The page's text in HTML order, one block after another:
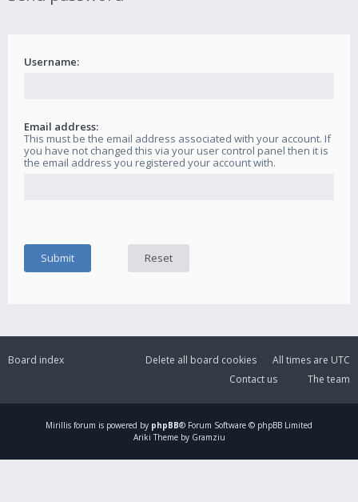
Username:
Email address:
This must be the email address associated with your account. If
you have not changed this via your user control panel then it is
the email address you registered your account with.
Board index All times are UTC
Delete all board cookies
The team
Contact us
Mirillis forum is powered by phpBB® Forum Software © phpBB Limited
Ariki Theme by Gramziu